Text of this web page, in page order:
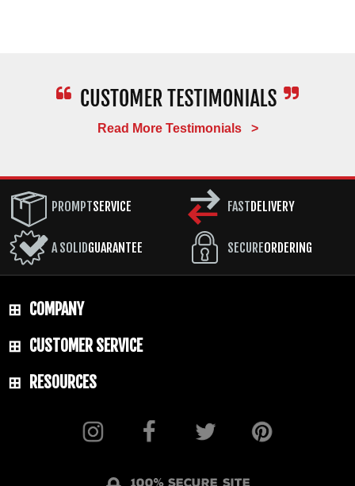
Read More Testimonials >
PROMPTSERVICE
A SOLIDGUARANTEE
FAST DELIVERY
SECUREORDERING
COMPANY
CUSTOMER SERVICE
RESOURCES